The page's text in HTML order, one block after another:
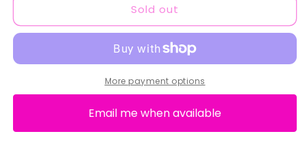
Sold out
More payment options
Email me when available